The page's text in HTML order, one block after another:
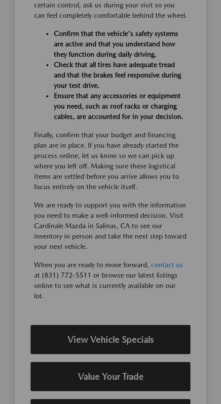
certain control, ask us during your visit so you
can feel completely comfortable behind the wheel.
Confirm that the vehicle's safety systems
are active and that you understand how
they function during daily driving.
Check that all tires have adequate tread
and that the brakes feel responsive during
your test drive.
Ensure that any accessories or equipment
you need, such as roof racks or charging
cables, are accounted for in your decision.
Finally, confirm that your budget and financing
plan are in place. If you have already started the
process online, let us know so we can pick up
where you left off. Making sure these logistical
items are settled before you arrive allows you to
focus entirely on the vehicle itself.
We are ready to support you with the information
you need to make a well-informed decision. Visit
Cardinale Mazda in Salinas, CA to see our
inventory in person and take the next step toward
your next vehicle.
When you are ready to move forward, contact us
at (831) 772-5511 or browse our latest listings
online to see what is currently available on our
lot.
View Vehicle Specials
Value Your Trade